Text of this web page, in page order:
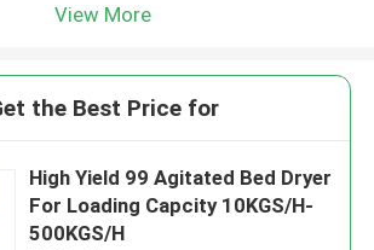
View More
the Best Price for
High Yield 99 Agitated Bed Dryer
For Loading Capcity 10KGS/H-
500KGS/H